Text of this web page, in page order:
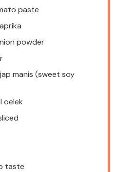
paste
powder
manis (sweet soy
oelek
taste